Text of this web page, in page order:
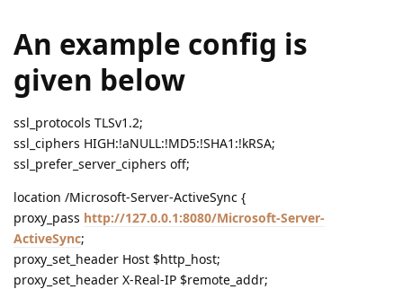
An example config is
given below
ssl_protocols TLSv1.2;
ssl_ciphers HIGH:!aNULL:!MD5:!SHA1:!kRSA;
ssl_prefer_server_ciphers off;
location /Microsoft-Server-ActiveSync {
proxy_pass http://127.0.0.1:8080/Microsoft-Server-
ActiveSync;
proxy_set_header Host $http_host;
proxy_set_header X-Real-IP $remote_addr;